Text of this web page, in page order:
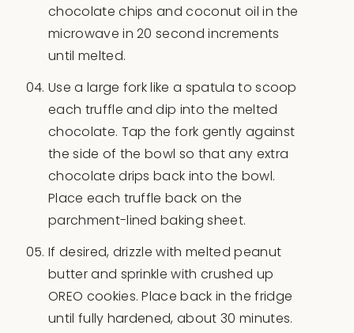
chocolate chips and coconut oil in the
microwave in 20 second increments
until melted.
Use a large fork like a spatula to scoop
each truffle and dip into the melted
chocolate. Tap the fork gently against
the side of the bowl so that any extra
chocolate drips back into the bowl.
Place each truffle back on the
parchment-lined baking sheet.
If desired, drizzle with melted peanut
butter and sprinkle with crushed up
OREO cookies. Place back in the fridge
until fully hardened, about 30 minutes.